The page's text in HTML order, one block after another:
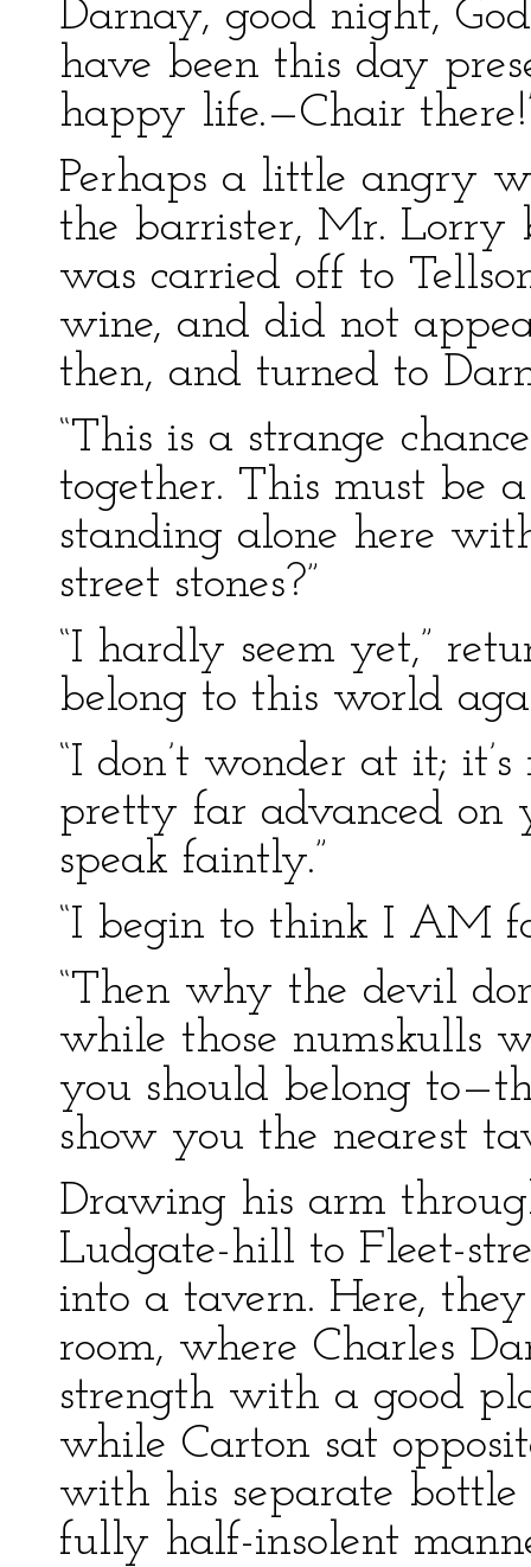
Darnay, good night,
have been this day
happy life.—Chair
Perhaps a little angry
the barrister, Mr. Lorry
was carried off to
wine, and did not
then, and turned to
“This is a strange
together. This must be
standing alone here
street stones?”
“I hardly seem yet,”
belong to this world
“I don’t wonder at it;
pretty far advanced on
speak faintly.”
“I begin to think I AM
“Then why the devil
while those numskulls
you should belong
show you the nearest
Drawing his arm
Ludgate-hill to Fleet-
into a tavern. Here,
room, where Charles
strength with a good
while Carton sat
with his separate
fully half-insolent